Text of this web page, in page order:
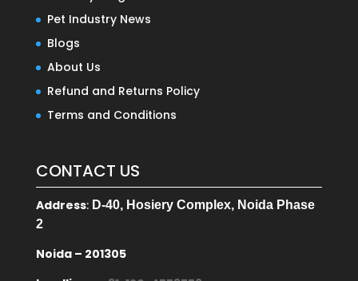
Pet Industry News
Blogs
About Us
Refund and Returns Policy
Terms and Conditions
CONTACT US
Address:D-40, Hosiery Complex, Noida Phase
2
Noida – 201305